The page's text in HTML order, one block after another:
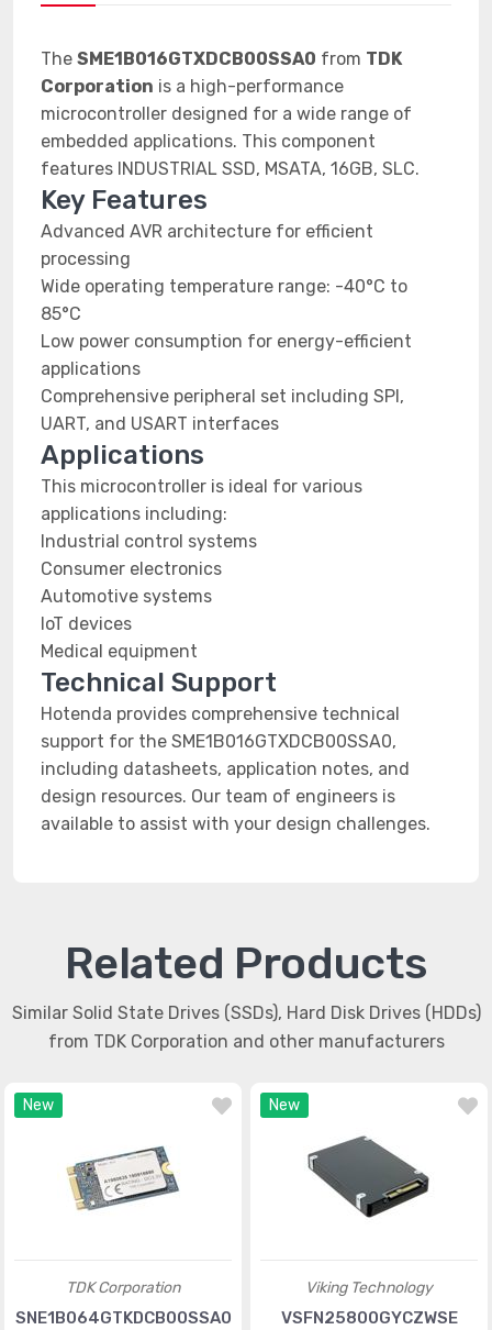
The SME1B016GTXDCB00SSA0 from TDK
Corporation is a high-performance
microcontroller designed for a wide range of
embedded applications. This component
features INDUSTRIAL SSD, MSATA, 16GB, SLC.
Key Features
Advanced AVR architecture for efficient
processing
Wide operating temperature range: -40°C to
85°C
Low power consumption for energy-efficient
applications
Comprehensive peripheral set including SPI,
UART, and USART interfaces
Applications
This microcontroller is ideal for various
applications including:
Industrial control systems
Consumer electronics
Automotive systems
IoT devices
Medical equipment
Technical Support
Hotenda provides comprehensive technical
support for the SME1B016GTXDCB00SSA0,
including datasheets, application notes, and
design resources. Our team of engineers is
available to assist with your design challenges.
Related Products
Similar Solid State Drives (SSDs), Hard Disk Drives (HDDs)
from TDK Corporation and other manufacturers
New
TDK Corporation
SNE1B064GTKDCB00SSA0
New
Viking Technology
VSFN25800GYCZWSE